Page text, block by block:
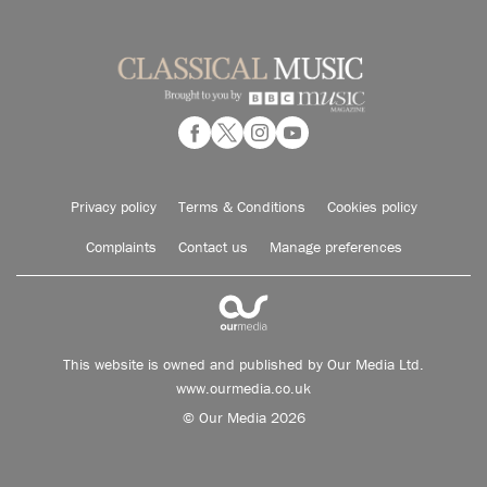
Privacy policy Terms & Conditions Cookies policy
Complaints Contact us Manage preferences
This website is owned and published by Our Media Ltd.
www.ourmedia.co.uk
© Our Media 2026